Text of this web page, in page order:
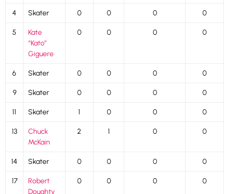
4 Skater 0 0 0 0
5
Kate
“Kato”
Giguere
0 0 0 0
6 Skater 0 0 0 0
9 Skater 0 0 0 0
11 Skater 1 0 0 0
13
Chuck
McKain
2 1 0 0
14 Skater 0 0 0 0
17
Robert
Doughty
0 0 0 0